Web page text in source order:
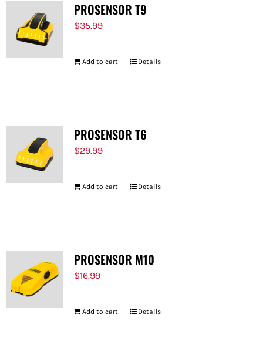
PROSENSOR T9
$35.99
Add to cart Details
PROSENSOR T6
$29.99
Add to cart Details
PROSENSOR M10
$16.99
Add to cart Details